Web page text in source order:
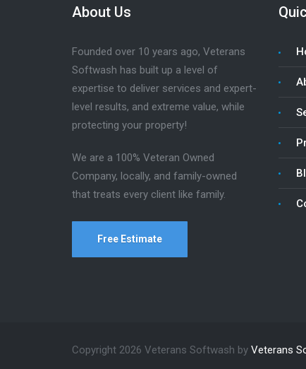
About Us
Founded over 10 years ago, Veterans
Softwash has built up a level of
expertise to deliver services and expert-
level results, and extreme value, while
protecting your property!
We are a 100% Veteran Owned
Company, locally, and family-owned
that treats every client like family.
Free Estimate
Copyright 2026 Veterans Softwash by Veterans